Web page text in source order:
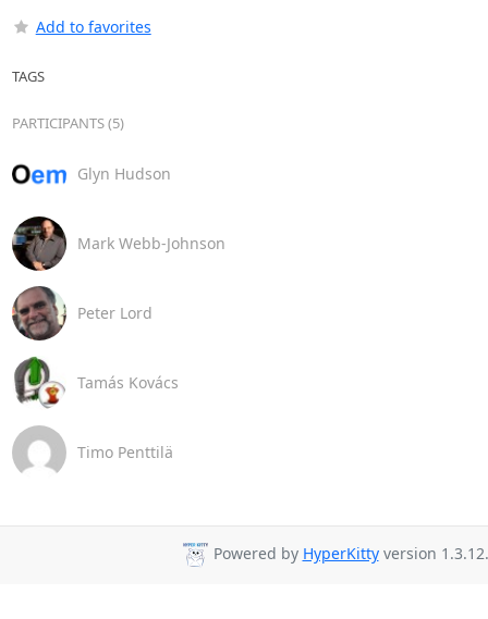
Add to favorites
TAGS
PARTICIPANTS (5)
Glyn Hudson
Mark Webb-Johnson
Peter Lord
Tamás Kovács
Timo Penttilä
Powered by HyperKittyversion 1.3.12.